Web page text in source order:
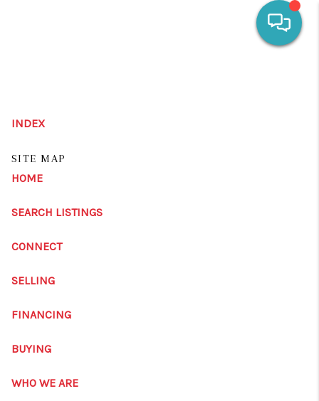
INDEX
SITE MAP
HOME
SEARCH LISTINGS
CONNECT
SELLING
FINANCING
BUYING
WHO WE ARE